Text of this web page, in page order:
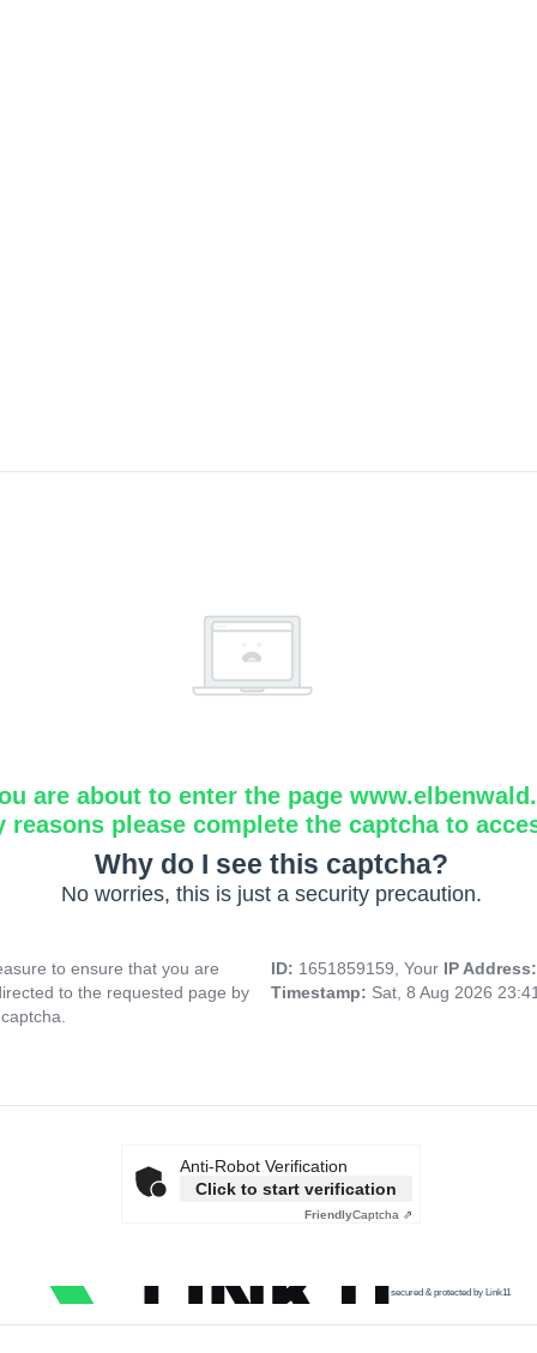
are about to enter the page
reasons please complete the captcha to
Why do I see this captcha?
No worries, this is just a security precaution.
to ensure that you are
to the requested page by
ID: 1651859159, Your IP
Timestamp: Sat, 8 Aug 2026
Anti-Robot Verification
Click to start verification
FriendlyCaptcha ⇗
secured & protected by Link11